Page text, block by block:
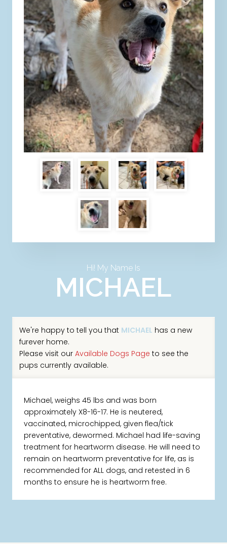
Hi! My Name Is
MICHAEL
We're happy to tell you that MICHAEL has a new
furever home.
Please visit our Available Dogs Page to see the
pups currently available.
Michael, weighs 45 lbs and was born
approximately X8-16-17. He is neutered,
vaccinated, microchipped, given flea/tick
preventative, dewormed. Michael had life-saving
treatment for heartworm disease. He will need to
remain on heartworm preventative for life, as is
recommended for ALL dogs, and retested in 6
months to ensure he is heartworm free.